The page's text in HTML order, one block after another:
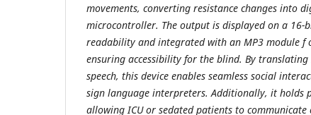
movements, converting resistance changes into
microcontroller. The output is displayed on a 16-
readability and integrated with an MP3 module f
ensuring accessibility for the blind. By
speech, this device enables seamless social
sign language interpreters. Additionally, it holds
allowing ICU or sedated patients to